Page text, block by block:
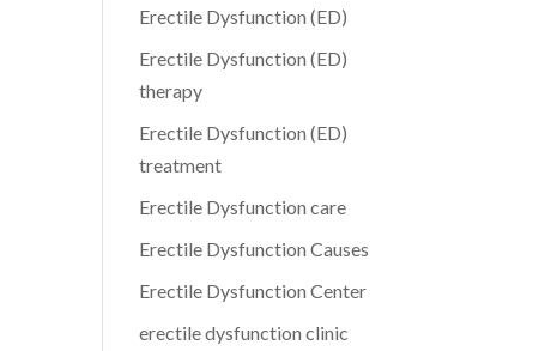
Erectile Dysfunction (ED)
Erectile Dysfunction (ED)
therapy
Erectile Dysfunction (ED)
treatment
Erectile Dysfunction care
Erectile Dysfunction Causes
Erectile Dysfunction Center
erectile dysfunction clinic